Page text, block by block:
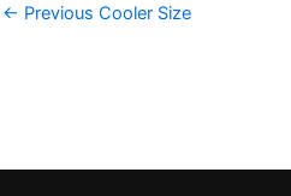
← Previous Cooler Size